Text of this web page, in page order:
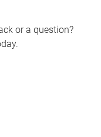
or a question?